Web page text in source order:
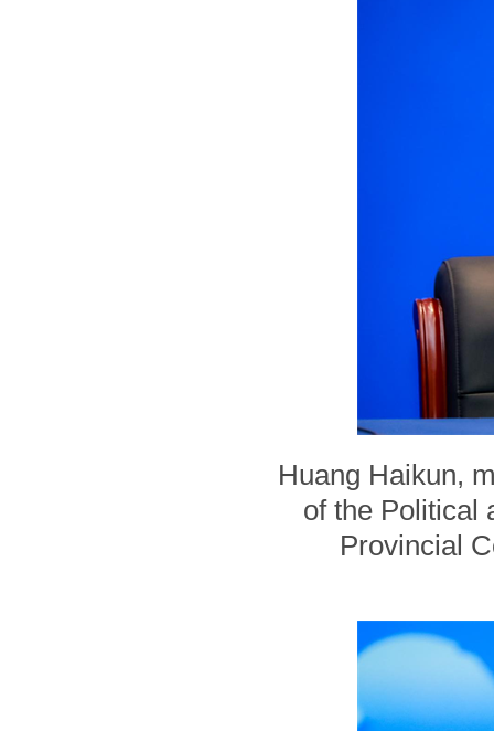
Huang Haikun,
of the Political
Provincial